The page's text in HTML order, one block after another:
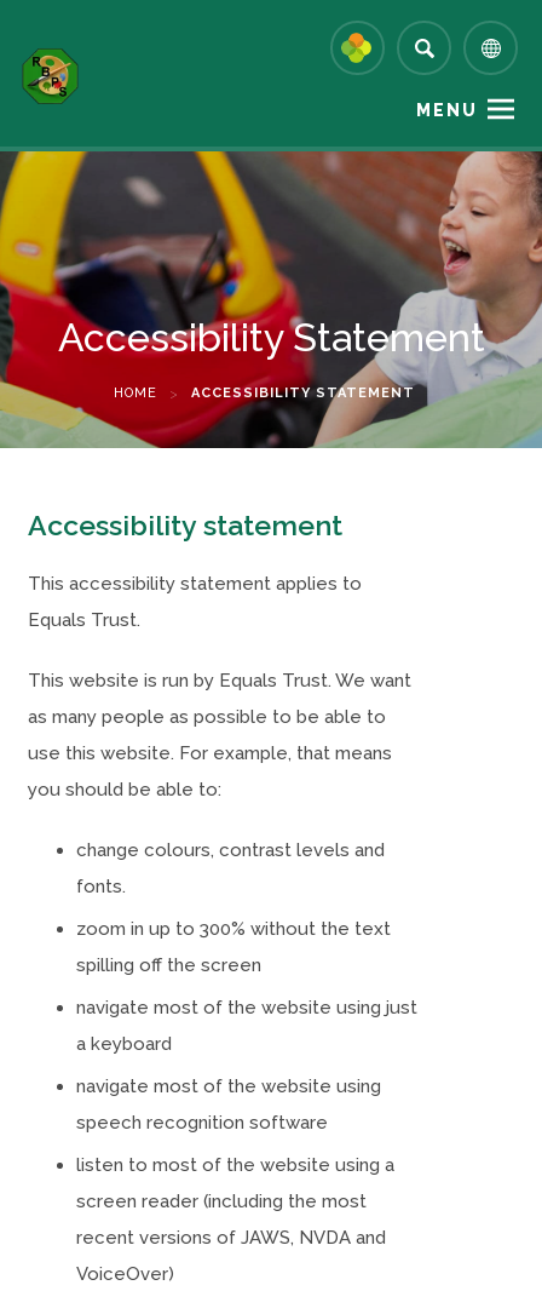
MENU
Accessibility Statement
HOME > ACCESSIBILITY STATEMENT
Accessibility statement
This accessibility statement applies to
Equals Trust.
This website is run by Equals Trust. We want
as many people as possible to be able to
use this website. For example, that means
you should be able to:
change colours, contrast levels and
fonts.
zoom in up to 300% without the text
spilling off the screen
navigate most of the website using just
a keyboard
navigate most of the website using
speech recognition software
listen to most of the website using a
screen reader (including the most
recent versions of JAWS, NVDA and
VoiceOver)